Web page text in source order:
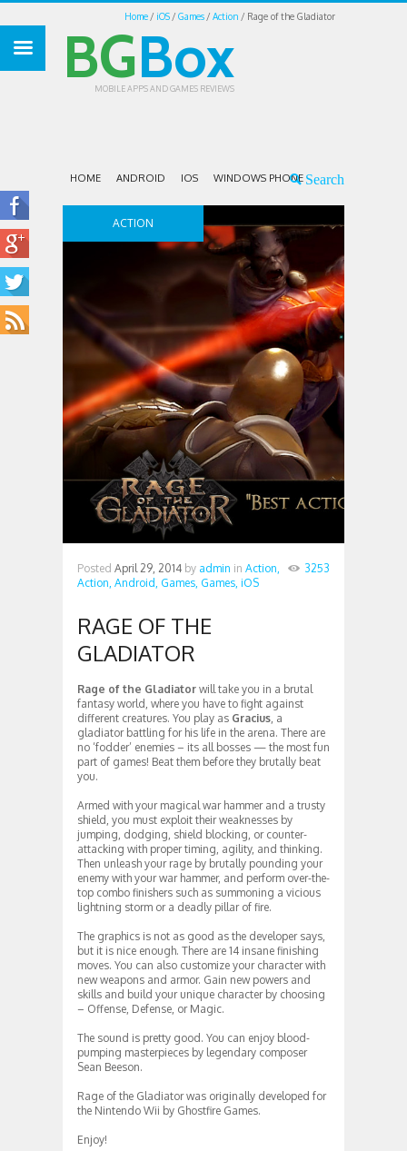
Home iOS Games Action Rage of the Gladiator
BGBox
MOBILE APPS AND GAMES REVIEWS
HOME ANDROID IOS WINDOWS PHONE
ACTION
Posted April 29, 2014 by admin in Action,
Action, Android, Games, Games, iOS
3253
RAGE OF THE
GLADIATOR
Rage of the Gladiator will take you in a brutal
fantasy world, where you have to fight against
different creatures. You play as Gracius, a
gladiator battling for his life in the arena. There are
no ‘fodder’ enemies – its all bosses — the most fun
part of games! Beat them before they brutally beat
you.
Armed with your magical war hammer and a trusty
shield, you must exploit their weaknesses by
jumping, dodging, shield blocking, or counter-
attacking with proper timing, agility, and thinking.
Then unleash your rage by brutally pounding your
enemy with your war hammer, and perform over-the-
top combo finishers such as summoning a vicious
lightning storm or a deadly pillar of fire.
The graphics is not as good as the developer says,
but it is nice enough. There are 14 insane finishing
moves. You can also customize your character with
new weapons and armor. Gain new powers and
skills and build your unique character by choosing
– Offense, Defense, or Magic.
The sound is pretty good. You can enjoy blood-
pumping masterpieces by legendary composer
Sean Beeson.
Rage of the Gladiator was originally developed for
the Nintendo Wii by Ghostfire Games.
Enjoy!